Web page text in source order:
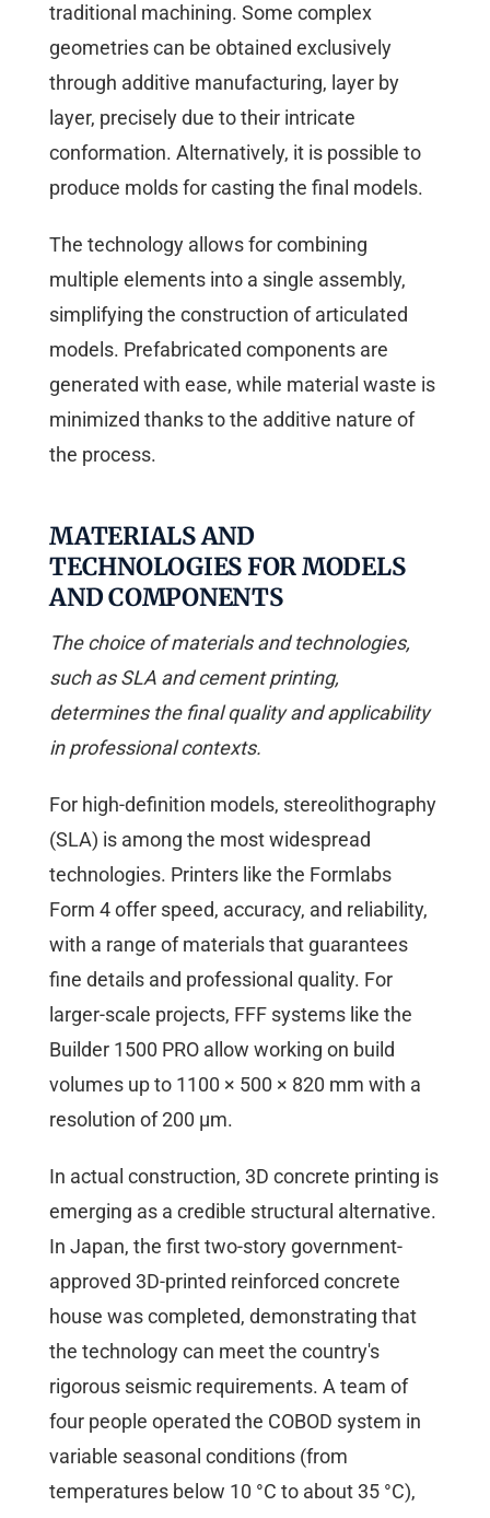
traditional machining. Some complex
geometries can be obtained exclusively
through additive manufacturing, layer by
layer, precisely due to their intricate
conformation. Alternatively, it is possible to
produce molds for casting the final models.
The technology allows for combining
multiple elements into a single assembly,
simplifying the construction of articulated
models. Prefabricated components are
generated with ease, while material waste is
minimized thanks to the additive nature of
the process.
MATERIALS AND
TECHNOLOGIES FOR MODELS
AND COMPONENTS
The choice of materials and technologies,
such as SLA and cement printing,
determines the final quality and applicability
in professional contexts.
For high-definition models, stereolithography
(SLA) is among the most widespread
technologies. Printers like the Formlabs
Form 4 offer speed, accuracy, and reliability,
with a range of materials that guarantees
fine details and professional quality. For
larger-scale projects, FFF systems like the
Builder 1500 PRO allow working on build
volumes up to 1100 × 500 × 820 mm with a
resolution of 200 µm.
In actual construction, 3D concrete printing is
emerging as a credible structural alternative.
In Japan, the first two-story government-
approved 3D-printed reinforced concrete
house was completed, demonstrating that
the technology can meet the country's
rigorous seismic requirements. A team of
four people operated the COBOD system in
variable seasonal conditions (from
temperatures below 10 °C to about 35 °C),